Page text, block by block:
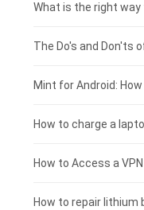
Motorola
Huawei
Clevo laptop-battery
Rtdpart laptop-
Fujitsu laptop-battery
Acer tablet-battery
Amazon Kindle
HP tablet-battery
Blackview tablet-
£225 - £200
£200 - £175
£175 - £150
£150 - £125
£125 - £100
£100 - £75
What is the right
The Do's and Don'ts
Mint for Android:
How to charge a
How to Access a